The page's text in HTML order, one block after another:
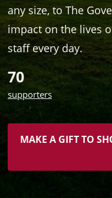
any size, to The
impact on the lives
staff every day.
70
supporters
MAKE A GIFT TO